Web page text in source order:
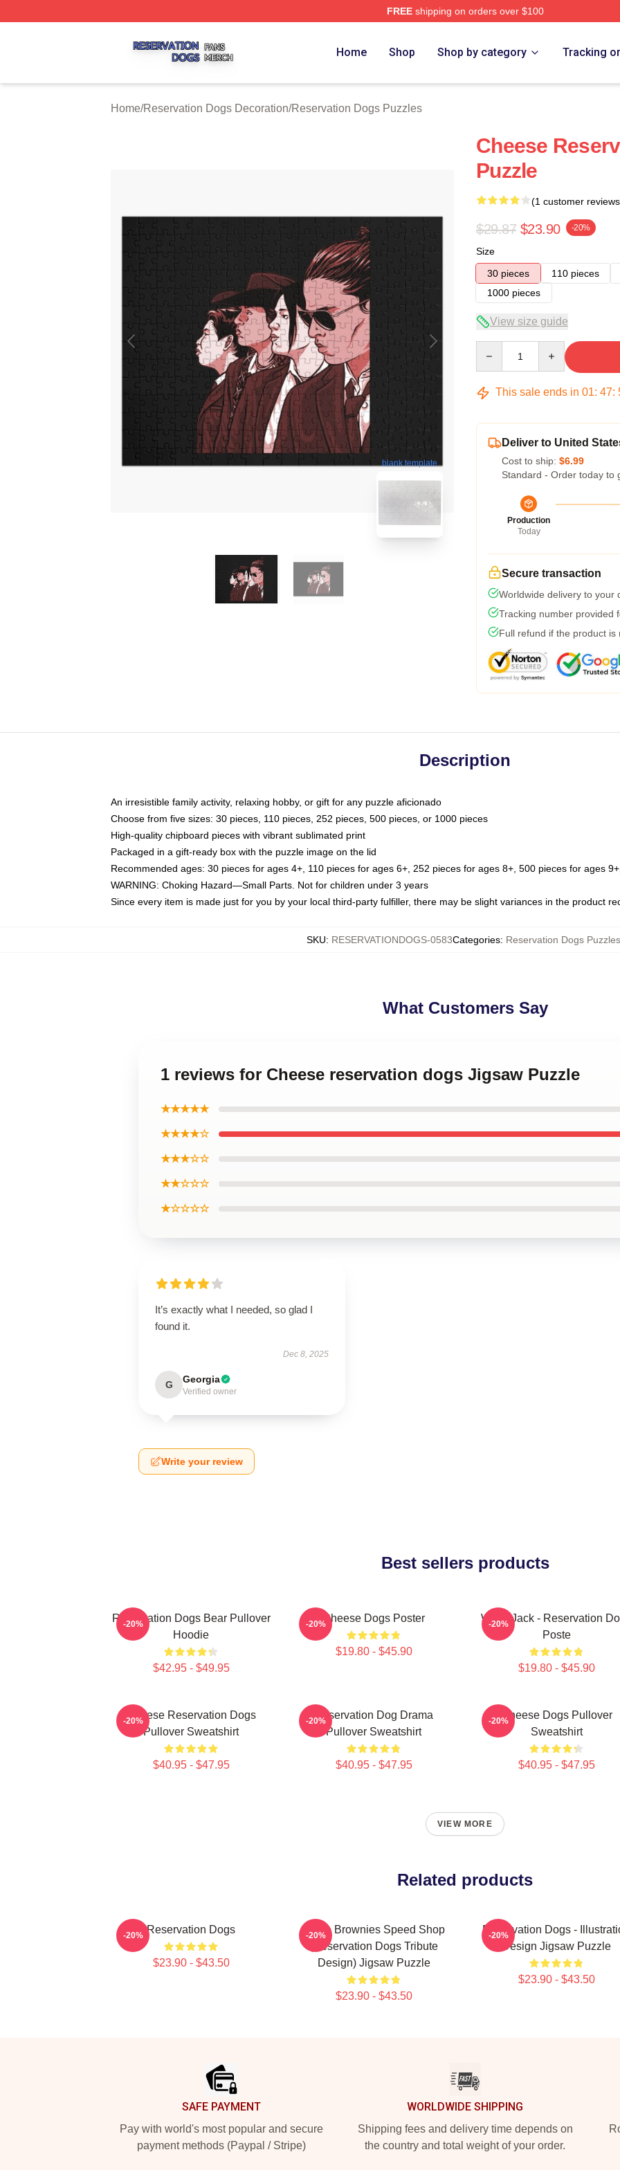
FREEshipping on orders over $100
Home Shop Shop by category Tracking
Home/Reservation Dogs Decoration/Reservation Dogs Puzzles
blank template
Cheese
Puzzle
(1 customer
$29.87 $23.90 -20%
Size
30 pieces
110 pieces
1000 pieces
View size guide
This sale ends in 01: 47:
Deliver to United
Cost to ship: $6.99
Standard - Order today to
Production
Today
Secure transaction
Worldwide delivery to your
Tracking number provided
Full refund if the product is
Description
An irresistible family activity, relaxing hobby, or gift for any puzzle aficionado
Choose from five sizes: 30 pieces, 110 pieces, 252 pieces, 500 pieces, or 1000 pieces
High-quality chipboard pieces with vibrant sublimated print
Packaged in a gift-ready box with the puzzle image on the lid
Recommended ages: 30 pieces for ages 4+, 110 pieces for ages 6+, 252 pieces for ages 8+, 500 pieces for ages
WARNING: Choking Hazard—Small Parts. Not for children under 3 years
Since every item is made just for you by your local third-party fulfiller, there may be slight variances in the product
SKU: RESERVATIONDOGS-0583Categories: Reservation Dogs Puzzles
What Customers Say
1 reviews for Cheese reservation dogs Jigsaw Puzzle
★★★★★
★★★★☆
★★★☆☆
★★☆☆☆
★☆☆☆☆
It’s exactly what I needed, so glad I
found it.
Dec 8, 2025
G Georgia
Verified owner
Write your review
Best sellers products
Reservation Dogs Bear Pullover
Hoodie
$42.95 - $49.95
-20% Cheese Dogs Poster
$19.80 - $45.90
-20%
Willie Jack - Reservation
Poste
$19.80 - $45.90
-20%
Cheese Reservation Dogs
Pullover Sweatshirt
$40.95 - $47.95
-20%
Reservation Dog Drama
Pullover Sweatshirt
$40.95 - $47.95
-20%
Cheese Dogs Pullover
Sweatshirt
$40.95 - $47.95
-20%
VIEW MORE
Related products
Reservation Dogs
$23.90 - $43.50
-20%
Uncle Brownies Speed Shop
(Reservation Dogs Tribute
Design) Jigsaw Puzzle
$23.90 - $43.50
-20%
Reservation Dogs -
Design Jigsaw Puzzle
$23.90 - $43.50
-20%
SAFE PAYMENT
Pay with world's most popular and secure
payment methods (Paypal / Stripe)
WORLDWIDE SHIPPING
Shipping fees and delivery time depends on
the country and total weight of your order.